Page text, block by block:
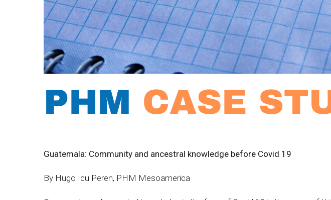
Guatemala: Community and ancestral knowledge before Covid 19
By Hugo Icu Peren, PHM Mesoamerica